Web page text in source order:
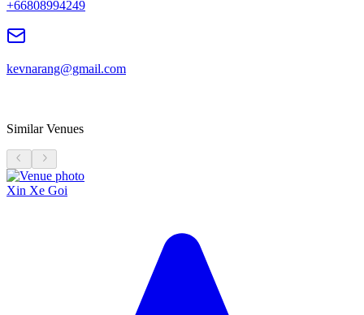
+66808994249
kevnarang@gmail.com
Similar Venues
Xin Xe Goi